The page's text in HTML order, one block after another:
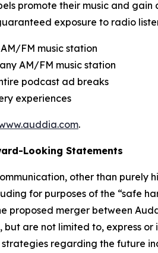
promote their music and
exposure to radio
FM music station
AM/FM music station
podcast ad breaks
experiences
.
Looking Statements
other than
for purposes of the “safe
proposed merger between
are not limited to, express
strategies regarding the future